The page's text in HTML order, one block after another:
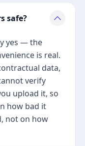
safe?
yes — the
is real.
data,
verify
upload it, so
how bad it
not on how